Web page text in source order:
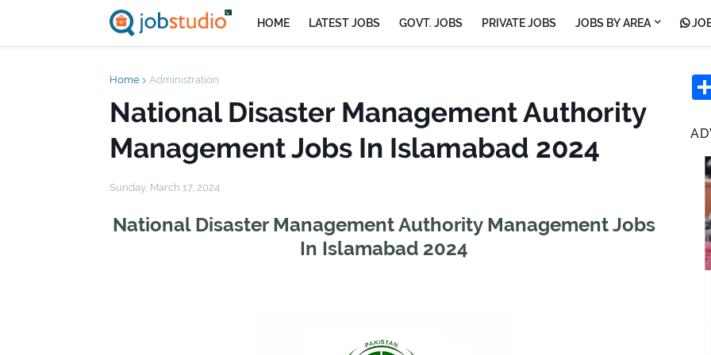
HOME LATEST JOBS GOVT. JOBS PRIVATE JOBS JOBS BY AREA
Home Administration
National Disaster Management Authority
Management Jobs In Islamabad 2024
Sunday, March 17, 2024
National Disaster Management Authority Management Jobs
In Islamabad 2024